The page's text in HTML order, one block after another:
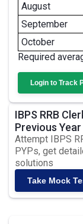
August
September
October
Required
Login to Track
IBPS RRB
Previous
Attempt IBPS
PYPs, get
solutions
Take Mock